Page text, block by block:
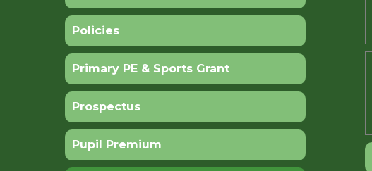
Policies
Primary PE & Sports Grant
Prospectus
Pupil Premium